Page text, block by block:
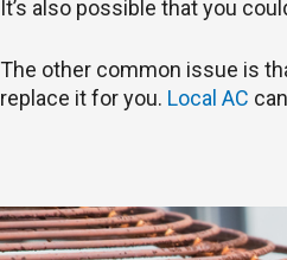
It’s also possible that you
The other common issue is
replace it for you. Local AC